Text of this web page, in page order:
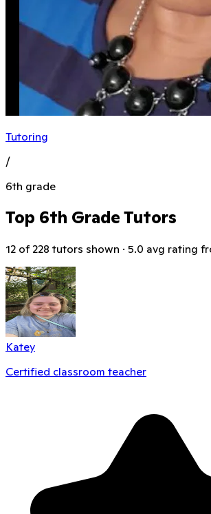
Tutoring
/
6th grade
Top 6th Grade Tutors
12 of 228 tutors shown · 5.0 avg rating
Katey
Certified classroom teacher